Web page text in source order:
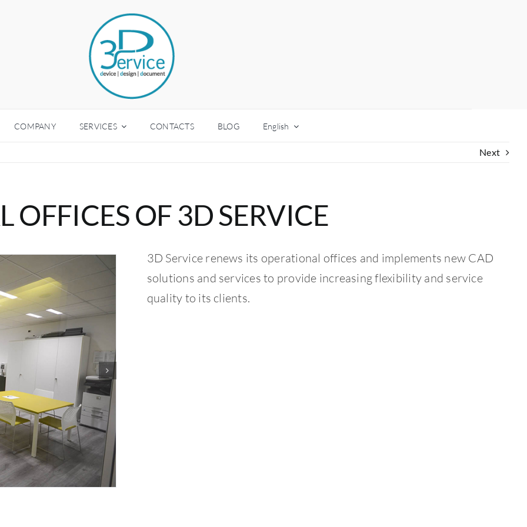
COMPANY SERVICES CONTACTS BLOG English
Next
OFFICES OF 3D SERVICE
3D Service renews its operational offices and implements new CAD
solutions and services to provide increasing flexibility and service
quality to its clients.